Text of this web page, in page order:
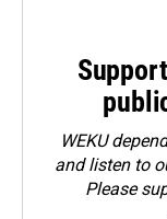
WEKU
and listen to
Please